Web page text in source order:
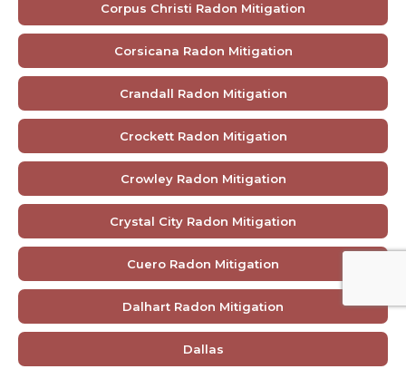
Corpus Christi Radon Mitigation
Corsicana Radon Mitigation
Crandall Radon Mitigation
Crockett Radon Mitigation
Crowley Radon Mitigation
Crystal City Radon Mitigation
Cuero Radon Mitigation
Dalhart Radon Mitigation
Dallas